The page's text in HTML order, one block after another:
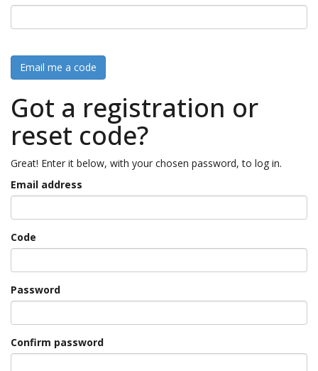
Email me a code
Got a registration or
reset code?
Great! Enter it below, with your chosen password, to log in.
Email address
Code
Password
Confirm password